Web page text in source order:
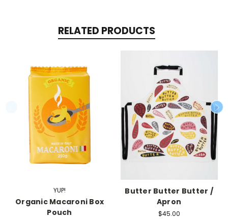
RELATED PRODUCTS
YUP!
Organic Macaroni Box
Pouch
Butter Butter Butter /
Apron
$45.00